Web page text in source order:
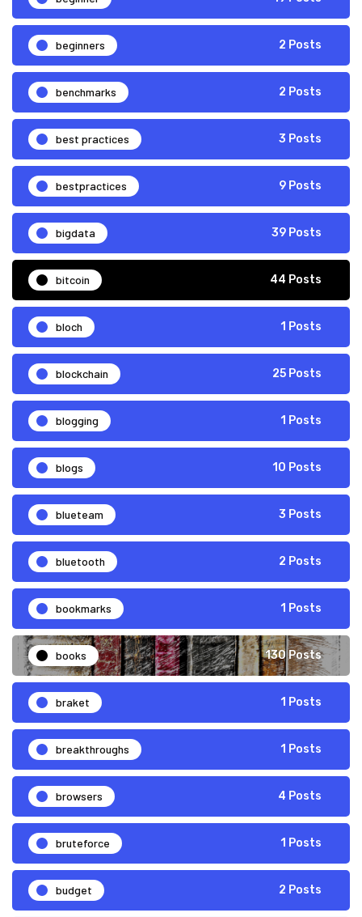
beginners 2 Posts
benchmarks 2 Posts
best practices 3 Posts
bestpractices 9 Posts
bigdata 39 Posts
bitcoin 44 Posts
bloch 1 Posts
blockchain 25 Posts
blogging 1 Posts
blogs 10 Posts
blueteam 3 Posts
bluetooth 2 Posts
bookmarks 1 Posts
books 130 Posts
braket 1 Posts
breakthroughs 1 Posts
browsers 4 Posts
bruteforce 1 Posts
budget 2 Posts